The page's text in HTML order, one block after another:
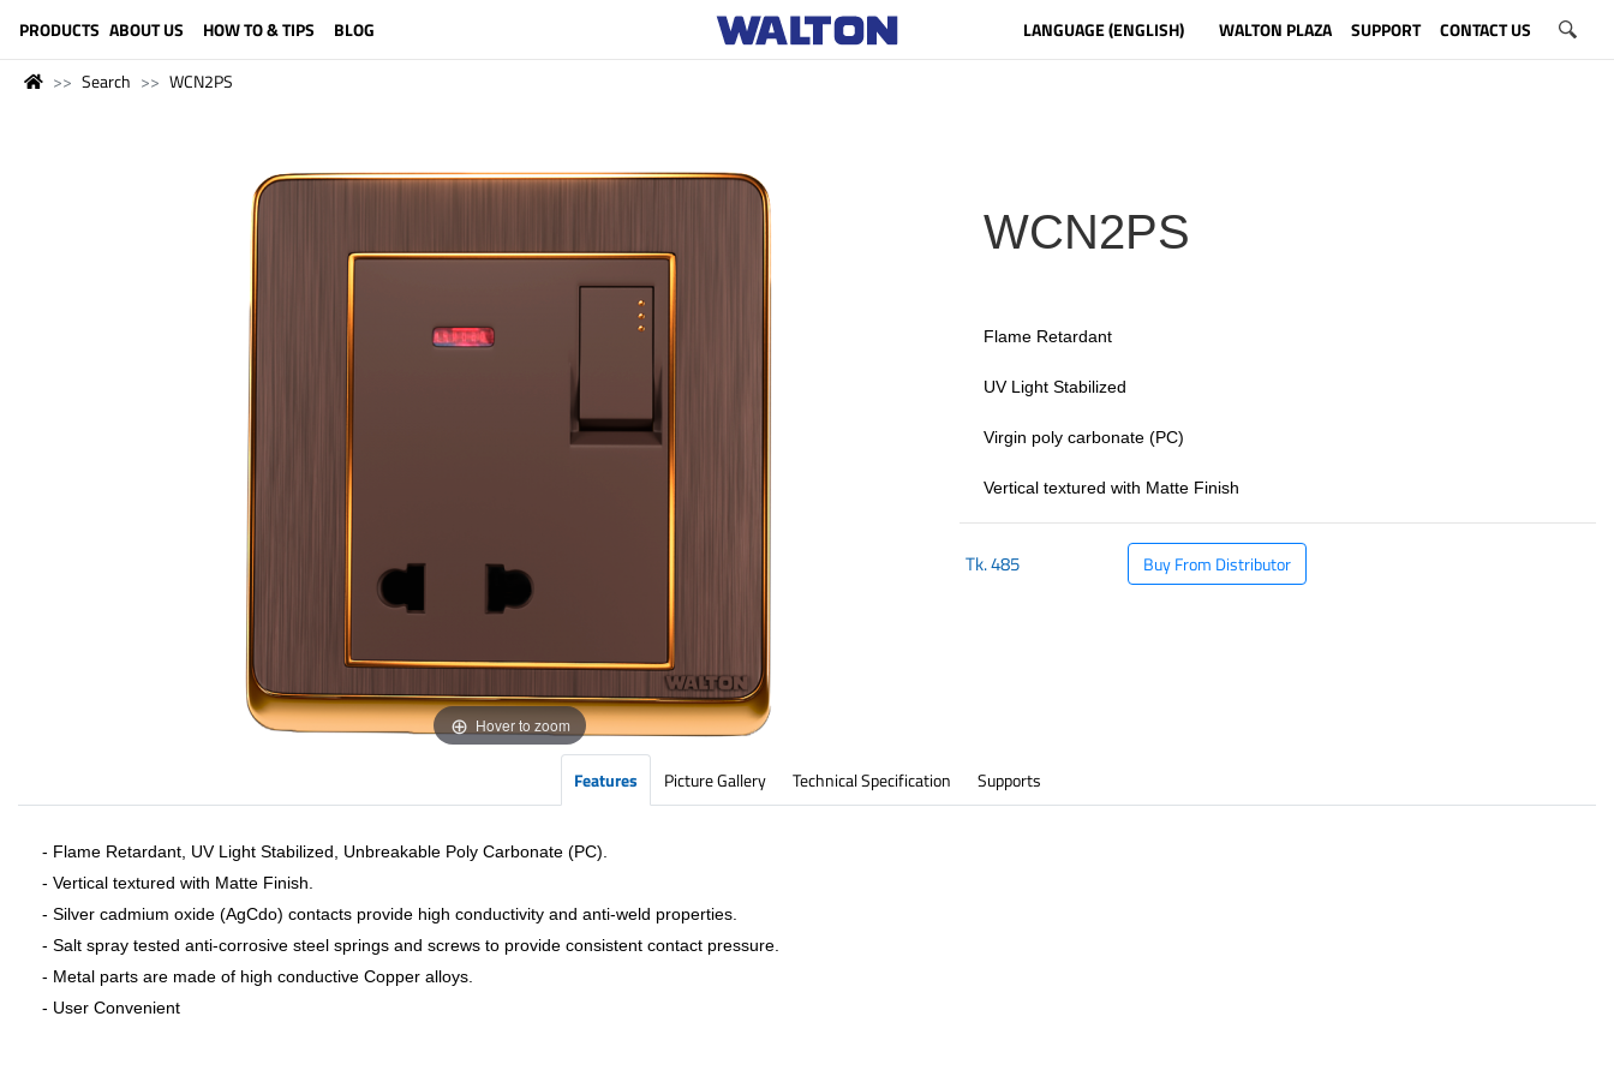
PRODUCTS ABOUT US HOW TO & TIPS BLOG LANGUAGE (ENGLISH) WALTON PLAZA SUPPORT CONTACT US
Search WCN2PS
Hover to zoom
WCN2PS
Flame Retardant
UV Light Stabilized
Virgin poly carbonate (PC)
Vertical textured with Matte Finish
Tk.485 Buy From Distributor
Features Picture Gallery Technical Specification Supports
- Flame Retardant, UV Light Stabilized, Unbreakable Poly Carbonate (PC).
- Vertical textured with Matte Finish.
- Silver cadmium oxide (AgCdo) contacts provide high conductivity and anti-weld properties.
- Salt spray tested anti-corrosive steel springs and screws to provide consistent contact pressure.
- Metal parts are made of high conductive Copper alloys.
- User Convenient